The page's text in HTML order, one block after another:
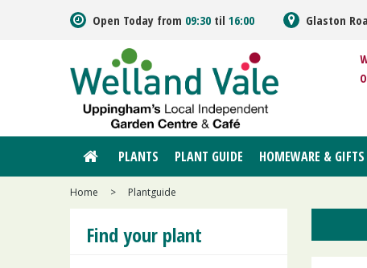
Home > Plantguide
Open Today from 09:30 til 16:00 Glaston
PLANTS PLANT GUIDE HOMEWARE & GIFTS
Find your plant